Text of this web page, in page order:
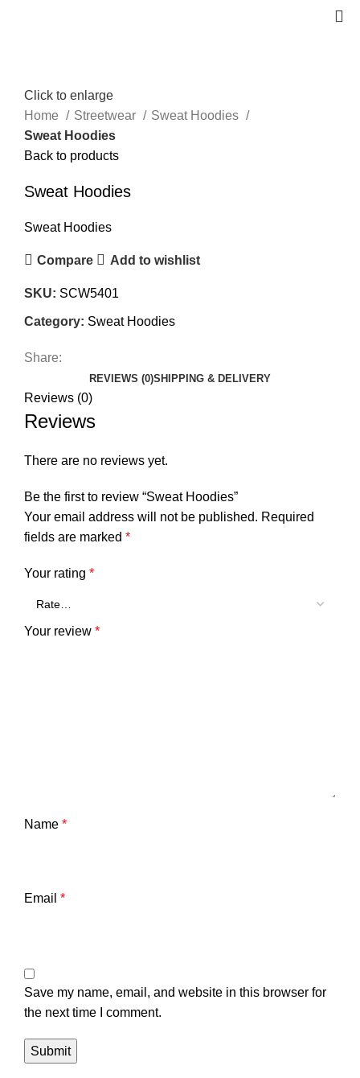
Click to enlarge
Home
Streetwear
Sweat Hoodies
Sweat Hoodies
Back to products
Sweat Hoodies
Sweat Hoodies
Compare Add to wishlist
SKU: SCW5401
Category: Sweat Hoodies
Share:
REVIEWS (0)SHIPPING & DELIVERY
Reviews (0)
Reviews
There are no reviews yet.
Be the first to review “Sweat Hoodies”
Your email address will not be published. Required
fields are marked *
Your rating *
Your review *
Name *
Email *
Save my name, email, and website in this browser for
the next time I comment.